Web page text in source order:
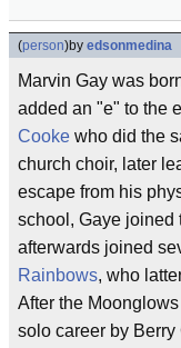
(person)by edsonmedina
Marvin Gay was
added an "e" to the
Cooke who did the
church choir, later
escape from his
school, Gaye joined
afterwards joined
Rainbows, who
After the
solo career by Berry